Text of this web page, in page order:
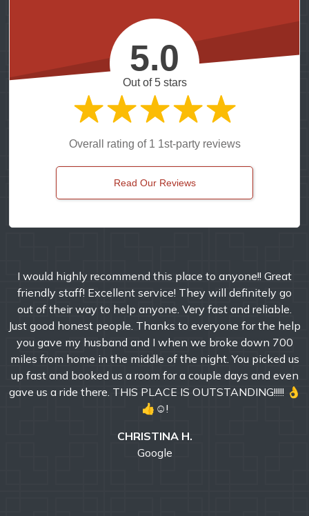
5.0
Out of 5 stars
Overall rating of 1 1st-party reviews
Read Our Reviews
I would highly recommend this place to anyone!! Great
friendly staff! Excellent service! They will definitely go
out of their way to help anyone. Very fast and reliable.
Just good honest people. Thanks to everyone for the help
you gave my husband and I when we broke down 700
miles from home in the middle of the night. You picked us
up fast and booked us a room for a couple days and even
gave us a ride there. THIS PLACE IS OUTSTANDING!!!!! 👌
👍☺!
CHRISTINA H.
Google